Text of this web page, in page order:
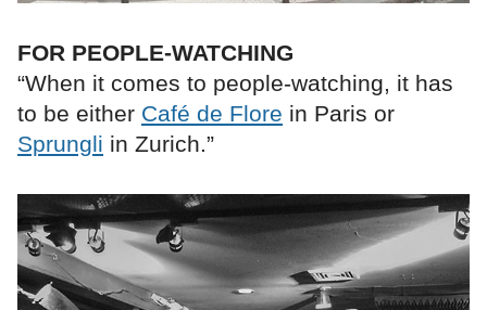
FOR PEOPLE-WATCHING
“When it comes to people-watching, it has
to be either Café de Flore in Paris or
Sprungli in Zurich.”